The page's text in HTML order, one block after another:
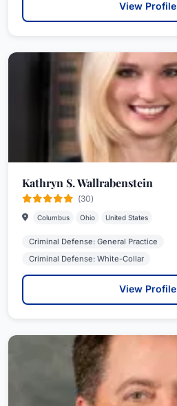
View Profile
Kathryn S. Wallrabenstein
(30)
Columbus Ohio United States
Criminal Defense: General Practice
Criminal Defense: White-Collar
View Profile